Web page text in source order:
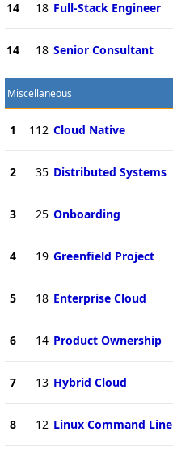
14 18 Full-Stack Engineer
14 18 Senior Consultant
Miscellaneous
1 112 Cloud Native
2 35 Distributed Systems
3 25 Onboarding
4 19 Greenfield Project
5 18 Enterprise Cloud
6 14 Product Ownership
7 13 Hybrid Cloud
8 12 Linux Command Line